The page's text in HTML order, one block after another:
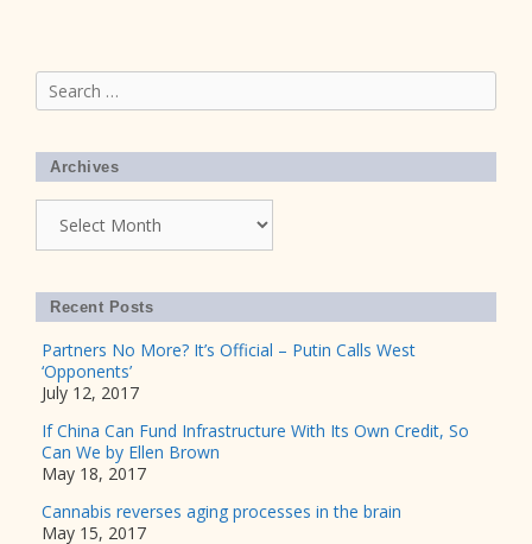
Search
for:
Archives
Recent Posts
Partners No More? It’s Official – Putin Calls West
‘Opponents’
July 12, 2017
If China Can Fund Infrastructure With Its Own Credit, So
Can We by Ellen Brown
May 18, 2017
Cannabis reverses aging processes in the brain
May 15, 2017